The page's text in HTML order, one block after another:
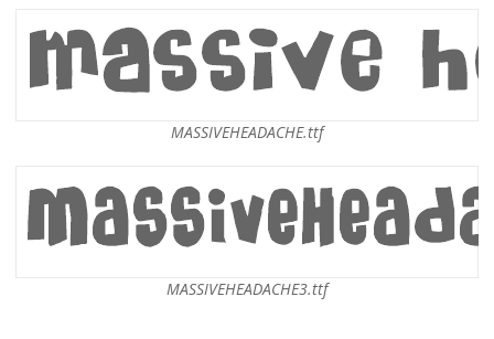
MASSIVEHEADACHE.ttf
MASSIVEHEADACHE3.ttf